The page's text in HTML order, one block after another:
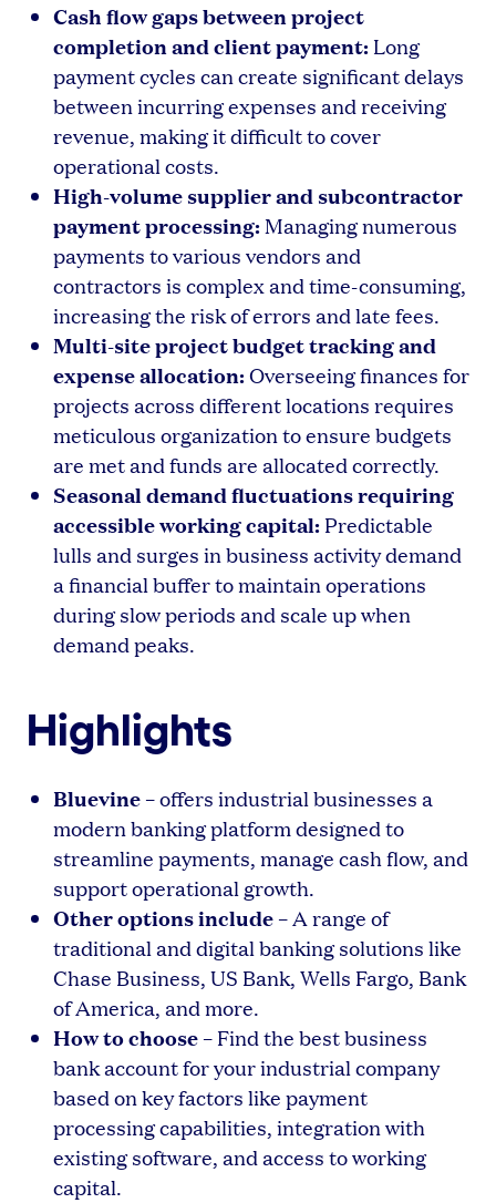
Cash flow gaps between project
completion and client payment: Long
payment cycles can create significant delays
between incurring expenses and receiving
revenue, making it difficult to cover
operational costs.
High-volume supplier and subcontractor
payment processing:Managing numerous
payments to various vendors and
contractors is complex and time-consuming,
increasing the risk of errors and late fees.
Multi-site project budget tracking and
expense allocation:Overseeing finances for
projects across different locations requires
meticulous organization to ensure budgets
are met and funds are allocated correctly.
Seasonal demand fluctuations requiring
accessible working capital: Predictable
lulls and surges in business activity demand
a financial buffer to maintain operations
during slow periods and scale up when
demand peaks.
Highlights
Bluevine– offers industrial businesses a
modern banking platform designed to
streamline payments, manage cash flow, and
support operational growth.
Other options include– A range of
traditional and digital banking solutions like
Chase Business, US Bank, Wells Fargo, Bank
of America, and more.
How to choose– Find the best business
bank account for your industrial company
based on key factors like payment
processing capabilities, integration with
existing software, and access to working
capital.